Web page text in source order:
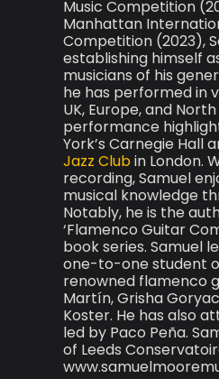
Music Competition
Manhattan
Competition (2023),
establishing himself
musicians of his
he has performed in
UK, Europe, and
performance
York’s Carnegie Hall
Jazz Clubin London.
recording, Samuel
musical knowledge
Notably, he is the
‘Flamenco Guitar
book series. Samuel
one-to-one student
renowned flamenco
Martín, Grisha
Koster. He has also
led by Paco Peña.
of Leeds